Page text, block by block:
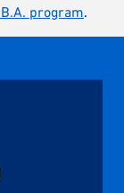
program.